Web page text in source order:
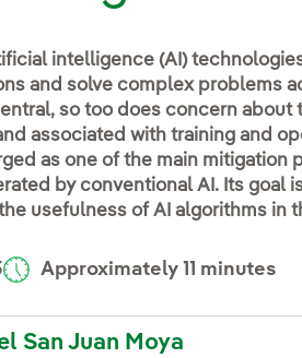
services
intelligence (AI)
and solve complex problems
so too does concern about
associated with training and
as one of the main mitigation
by conventional AI. Its goal
usefulness of AI algorithms in
Approximately 11 minutes
San Juan Moya